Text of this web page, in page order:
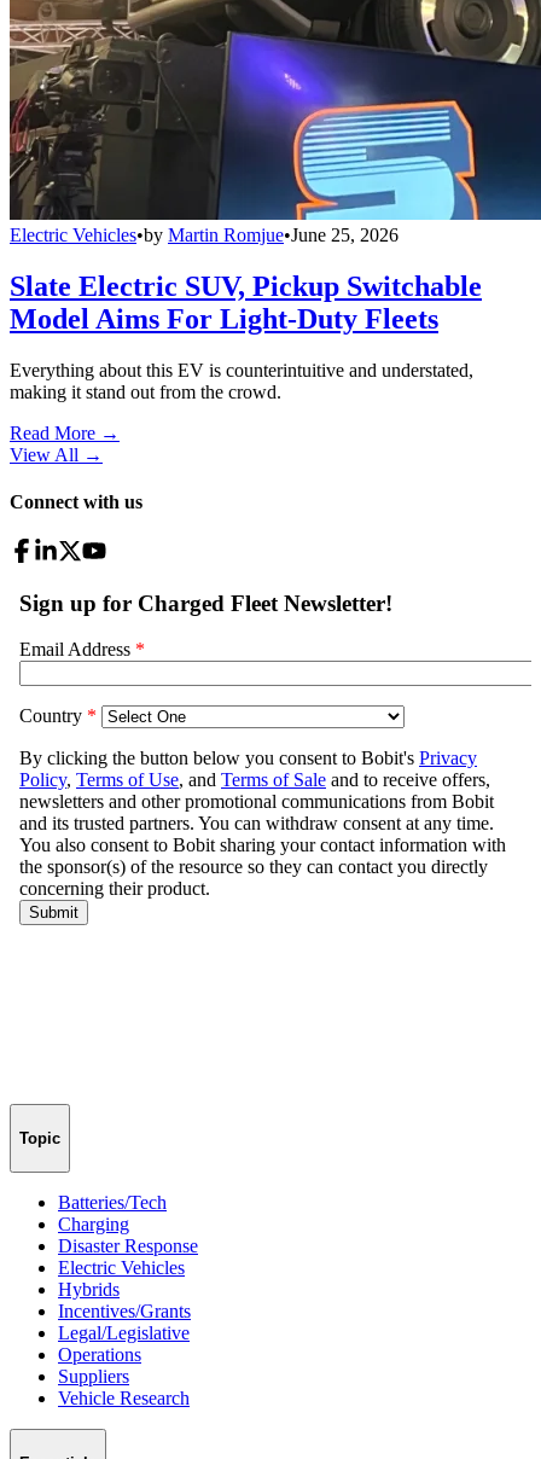
Electric Vehicles•by Martin Romjue•June 25, 2026
Slate Electric SUV, Pickup Switchable
Model Aims For Light-Duty Fleets
Everything about this EV is counterintuitive and understated,
making it stand out from the crowd.
Read More →
View All →
Connect with us
Topic
Batteries/Tech
Charging
Disaster Response
Electric Vehicles
Hybrids
Incentives/Grants
Legal/Legislative
Operations
Suppliers
Vehicle Research